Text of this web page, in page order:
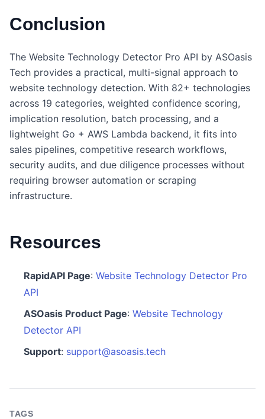
Conclusion
The Website Technology Detector Pro API by ASOasis
Tech provides a practical, multi-signal approach to
website technology detection. With 82+ technologies
across 19 categories, weighted confidence scoring,
implication resolution, batch processing, and a
lightweight Go + AWS Lambda backend, it fits into
sales pipelines, competitive research workflows,
security audits, and due diligence processes without
requiring browser automation or scraping
infrastructure.
Resources
RapidAPI Page: Website Technology Detector Pro
API
ASOasis Product Page: Website Technology
Detector API
Support: support@asoasis.tech
TAGS